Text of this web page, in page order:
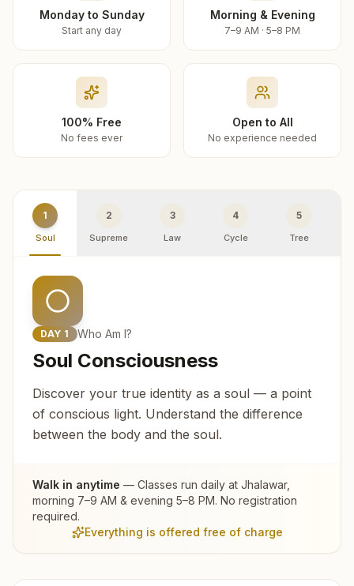
Monday to Sunday
Start any day
Morning & Evening
7–9 AM · 5–8 PM
100% Free
No fees ever
Open to All
No experience needed
1
Soul
2
Supreme
3
Law
4
Cycle
5
Tree
DAY 1 Who Am I?
Soul Consciousness
Discover your true identity as a soul — a point
of conscious light. Understand the difference
between the body and the soul.
Walk in anytime — Classes run daily at Jhalawar,
morning 7–9 AM & evening 5–8 PM. No registration
required.
Everything is offered free of charge